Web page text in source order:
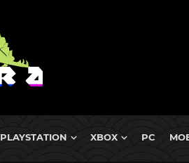
PLAYSTATION XBOX PC